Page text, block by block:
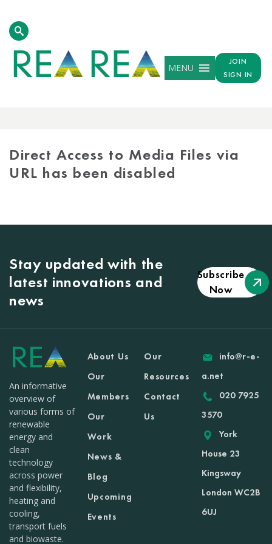
MENU
JOIN
SIGN IN
Direct Access to Media Files via
URL has been disabled
Stay updated with the
latest innovations and
news
Subscribe
Now
An informative
overview of
various forms of
renewable
energy and
clean
technology
across power
and flexibility,
heating and
cooling,
transport fuels
and biowaste.
About Us
Our
Members
Our
Work
News &
Blog
Upcoming
Events
Our
Resources
Contact
Us
info@r-e-
a.net
020 7925
3570
York
House 23
Kingsway
London WC2B
6UJ